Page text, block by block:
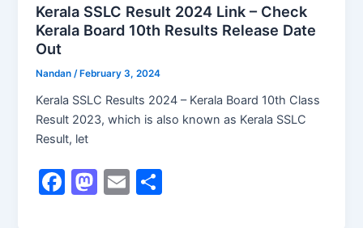
Kerala SSLC Result 2024 Link – Check
Kerala Board 10th Results Release Date
Out
Nandan/ February 3, 2024
Kerala SSLC Results 2024 – Kerala Board 10th Class
Result 2023, which is also known as Kerala SSLC
Result, let
F
M E